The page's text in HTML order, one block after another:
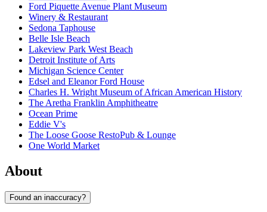
Ford Piquette Avenue Plant Museum
Winery & Restaurant
Sedona Taphouse
Belle Isle Beach
Lakeview Park West Beach
Detroit Institute of Arts
Michigan Science Center
Edsel and Eleanor Ford House
Charles H. Wright Museum of African American History
The Aretha Franklin Amphitheatre
Ocean Prime
Eddie V's
The Loose Goose RestoPub & Lounge
One World Market
About
Found an inaccuracy?